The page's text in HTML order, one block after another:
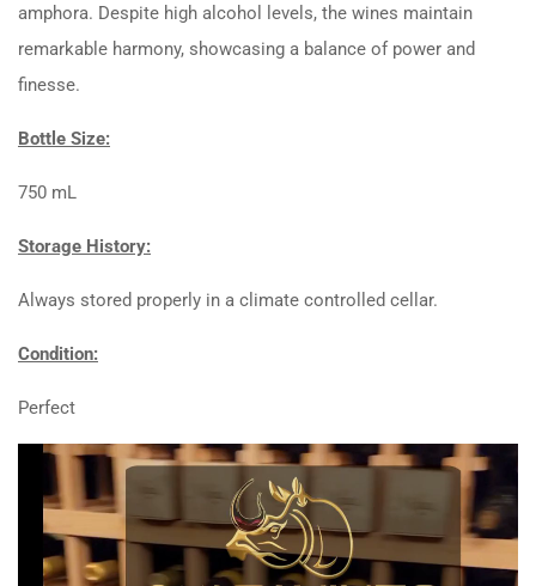
amphora. Despite high alcohol levels, the wines maintain
remarkable harmony, showcasing a balance of power and
finesse.
Bottle Size:
750 mL
Storage History:
Always stored properly in a climate controlled cellar.
Condition:
Perfect
Video
Player